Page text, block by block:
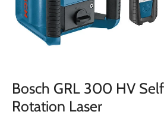
Bosch GRL 300 HV
Rotation Laser